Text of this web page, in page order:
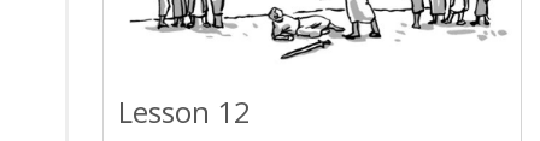
Lesson 12